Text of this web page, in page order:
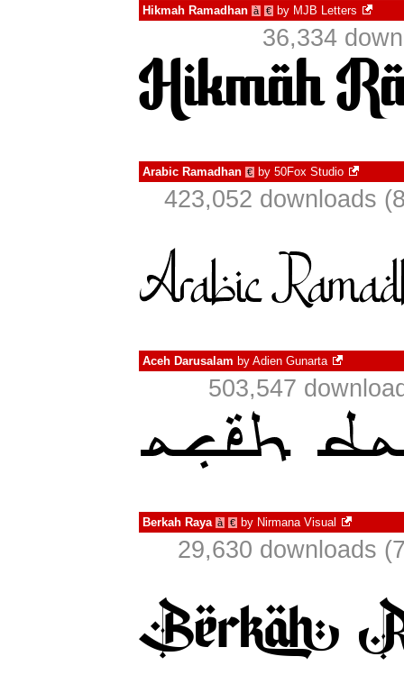
Hikmah Ramadhan à € by MJB Letters
36,334
Arabic Ramadhan € by 50Fox Studio
423,052 downloads
Aceh Darusalam by Adien Gunarta
503,547
Berkah Raya à € by Nirmana Visual
29,630 downloads